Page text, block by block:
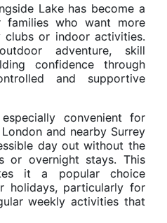
Lake has become a
families who want more
or indoor activities.
adventure, skill
confidence through
and supportive
convenient for
and nearby Surrey
day out without the
or overnight stays. This
it a popular choice
holidays, particularly for
weekly activities that